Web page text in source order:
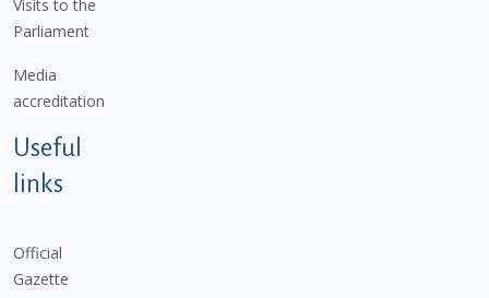
Visits to the
Parliament
Media
accreditation
Useful
links
Official
Gazette